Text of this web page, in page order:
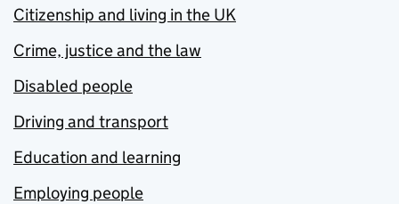
Citizenship and living in the UK
Crime, justice and the law
Disabled people
Driving and transport
Education and learning
Employing people